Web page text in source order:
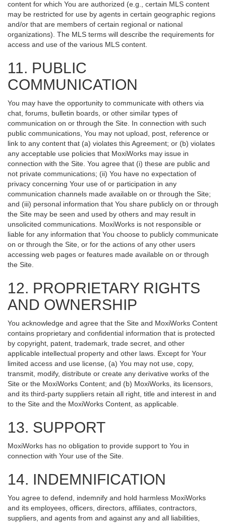
content for which You are authorized (e.g., certain MLS content
may be restricted for use by agents in certain geographic regions
and/or that are members of certain regional or national
organizations). The MLS terms will describe the requirements for
access and use of the various MLS content.
11. PUBLIC
COMMUNICATION
You may have the opportunity to communicate with others via
chat, forums, bulletin boards, or other similar types of
communication on or through the Site. In connection with such
public communications, You may not upload, post, reference or
link to any content that (a) violates this Agreement; or (b) violates
any acceptable use policies that MoxiWorks may issue in
connection with the Site. You agree that (i) these are public and
not private communications; (ii) You have no expectation of
privacy concerning Your use of or participation in any
communication channels made available on or through the Site;
and (iii) personal information that You share publicly on or through
the Site may be seen and used by others and may result in
unsolicited communications. MoxiWorks is not responsible or
liable for any information that You choose to publicly communicate
on or through the Site, or for the actions of any other users
accessing web pages or features made available on or through
the Site.
12. PROPRIETARY RIGHTS
AND OWNERSHIP
You acknowledge and agree that the Site and MoxiWorks Content
contains proprietary and confidential information that is protected
by copyright, patent, trademark, trade secret, and other
applicable intellectual property and other laws. Except for Your
limited access and use license, (a) You may not use, copy,
transmit, modify, distribute or create any derivative works of the
Site or the MoxiWorks Content; and (b) MoxiWorks, its licensors,
and its third-party suppliers retain all right, title and interest in and
to the Site and the MoxiWorks Content, as applicable.
13. SUPPORT
MoxiWorks has no obligation to provide support to You in
connection with Your use of the Site.
14. INDEMNIFICATION
You agree to defend, indemnify and hold harmless MoxiWorks
and its employees, officers, directors, affiliates, contractors,
suppliers, and agents from and against any and all liabilities,